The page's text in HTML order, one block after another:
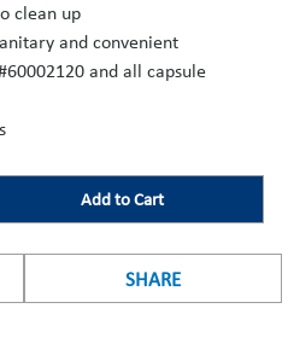
clean up
and convenient
and all capsule
Add to Cart
SHARE